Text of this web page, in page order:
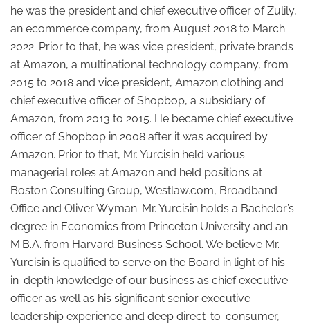
he was the president and chief executive officer of Zulily,
an ecommerce company, from August 2018 to March
2022. Prior to that, he was vice president, private brands
at Amazon, a multinational technology company, from
2015 to 2018 and vice president, Amazon clothing and
chief executive officer of Shopbop, a subsidiary of
Amazon, from 2013 to 2015. He became chief executive
officer of Shopbop in 2008 after it was acquired by
Amazon. Prior to that, Mr. Yurcisin held various
managerial roles at Amazon and held positions at
Boston Consulting Group, Westlaw.com, Broadband
Office and Oliver Wyman. Mr. Yurcisin holds a Bachelor’s
degree in Economics from Princeton University and an
M.B.A. from Harvard Business School. We believe Mr.
Yurcisin is qualified to serve on the Board in light of his
in-depth knowledge of our business as chief executive
officer as well as his significant senior executive
leadership experience and deep direct-to-consumer,